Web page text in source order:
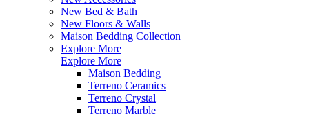
New Bed & Bath
New Floors & Walls
Maison Bedding Collection
Explore More
Explore More
Maison Bedding
Terreno Ceramics
Terreno Crystal
Terreno Marble